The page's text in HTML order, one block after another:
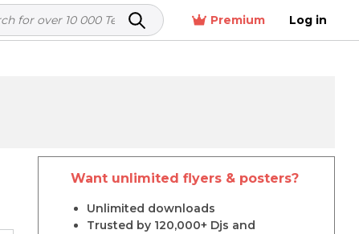
Premium Log in
Want unlimited flyers & posters?
Unlimited downloads
Trusted by 120,000+ Djs and